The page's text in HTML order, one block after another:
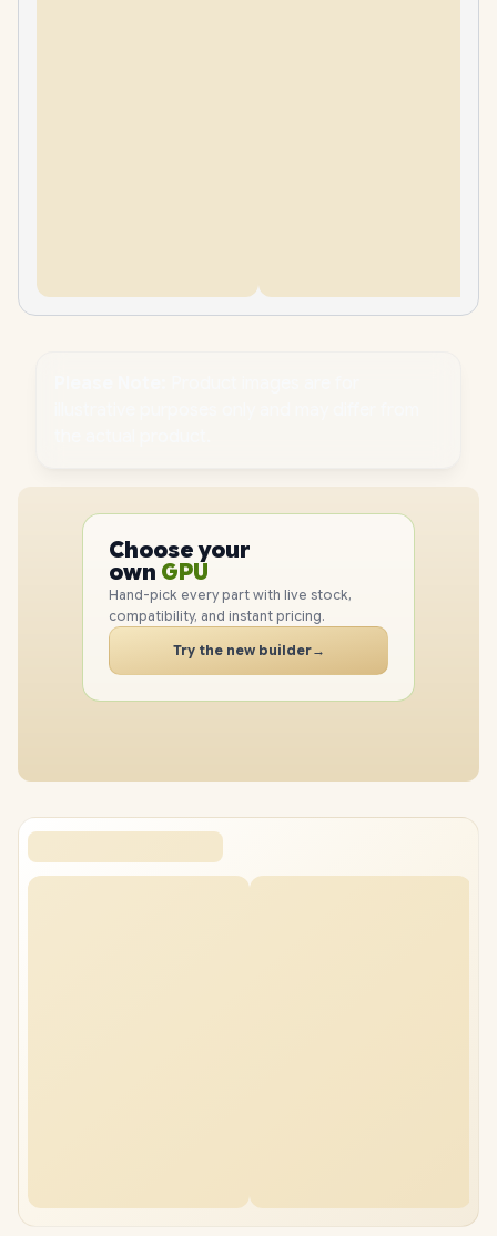
Choose your
own PC
PC
GPU
RAM
SSD
CASE
PC
Hand-pick every part with live stock,
compatibility, and instant pricing.
Try the new builder→